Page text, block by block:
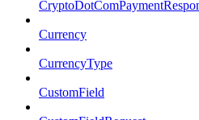
Currency
CurrencyType
CustomField